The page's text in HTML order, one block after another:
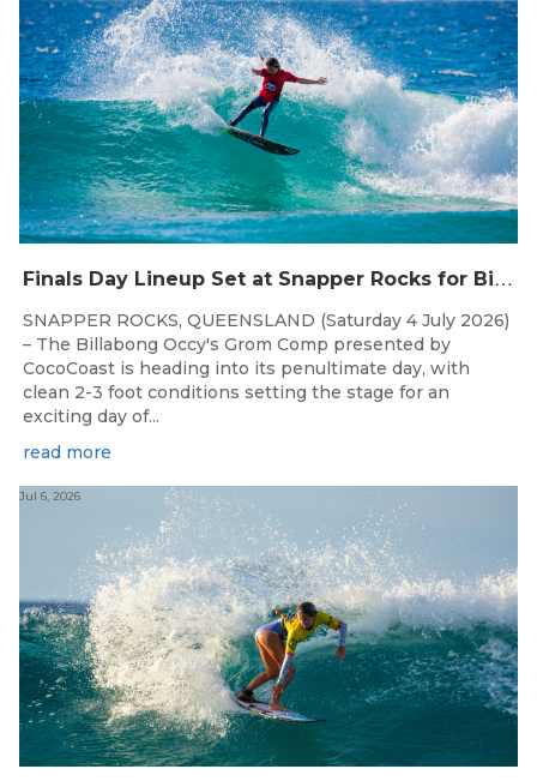
F
inals Day Lineup Set at Snapper Rocks for Billabong Occy’s Grom Comp
SNAPPER ROCKS, QUEENSLAND (Saturday 4 July 2026)
– The Billabong Occy's Grom Comp presented by
CocoCoast is heading into its penultimate day, with
clean 2-3 foot conditions setting the stage for an
exciting day of...
read more
Jul 6, 2026